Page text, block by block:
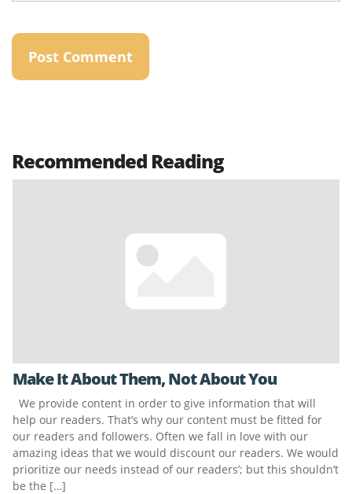
Recommended Reading
Make It About Them, Not About You
We provide content in order to give information that will
help our readers. That’s why our content must be fitted for
our readers and followers. Often we fall in love with our
amazing ideas that we would discount our readers. We would
prioritize our needs instead of our readers’; but this shouldn’t
be the […]